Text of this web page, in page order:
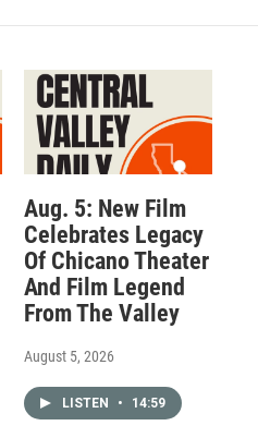
Aug. 5: New Film
Celebrates Legacy
Of Chicano Theater
And Film Legend
From The Valley
August 5, 2026
LISTEN • 14:59